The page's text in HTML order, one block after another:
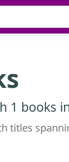
1 books
titles